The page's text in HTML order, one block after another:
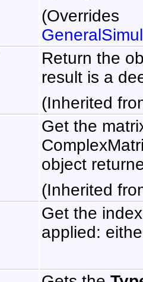
(Overrides
Return the
result is a
(Inherited
Get the
object
(Inherited
Get the
applied: